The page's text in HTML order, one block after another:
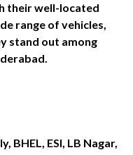
their well-located
range of vehicles,
stand out among
BHEL, ESI, LB Nagar,